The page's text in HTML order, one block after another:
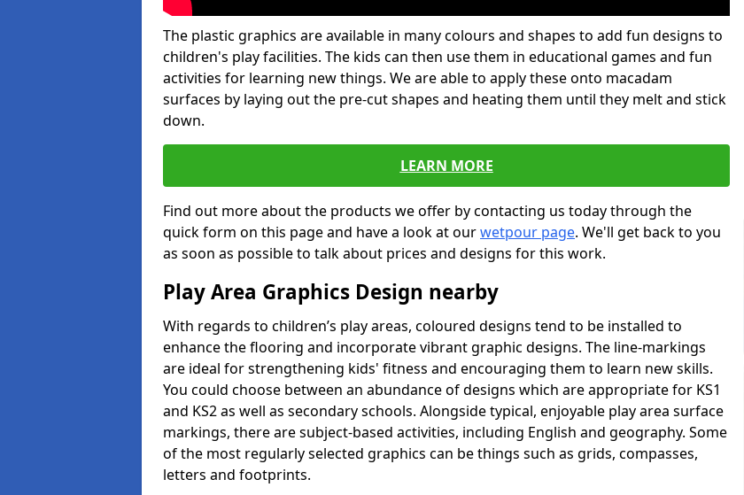
The plastic graphics are available in many colours and shapes to add fun designs to
children's play facilities. The kids can then use them in educational games and fun
activities for learning new things. We are able to apply these onto macadam
surfaces by laying out the pre-cut shapes and heating them until they melt and stick
down.
LEARN MORE
Find out more about the products we offer by contacting us today through the
quick form on this page and have a look at ourwetpour page. We'll get back to you
as soon as possible to talk about prices and designs for this work.
Play Area Graphics Design nearby
With regards to children’s play areas, coloured designs tend to be installed to
enhance the flooring and incorporate vibrant graphic designs. The line-markings
are ideal for strengthening kids' fitness and encouraging them to learn new skills.
You could choose between an abundance of designs which are appropriate for KS1
and KS2 as well as secondary schools. Alongside typical, enjoyable play area surface
markings, there are subject-based activities, including English and geography. Some
of the most regularly selected graphics can be things such as grids, compasses,
letters and footprints.